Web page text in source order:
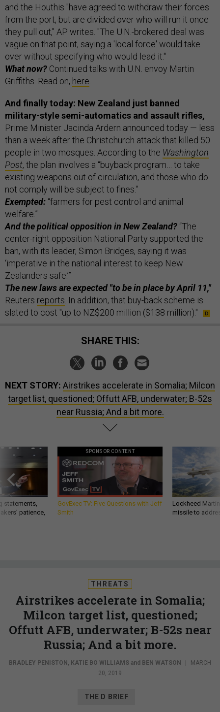
and the Houthis "have agreed to withdraw their forces
from the port, but are divided over who will run it once
they pull out," AP writes. "The U.N.-brokered deal was
vague on that point, saying a 'local force' would take
over without specifying who would lead it."
What now? Continued talks with U.N. envoy Martin
Griffiths. Read on, here.
And finally today: New Zealand just banned
military-style semi-automatics and assault rifles,
Prime Minister Jacinda Ardern announced today — less
than a week after the Christchurch attack that killed 50
people in two mosques. According to the Washington
Post, the plan involves a “buyback program… to take
existing weapons out of circulation, and those who do
not comply will be subject to fines.”
Exempted: “farmers for pest control and animal
welfare.”
And the political opposition in New Zealand? “The
center-right opposition National Party supported the
ban, with its leader, Simon Bridges, saying it was
‘imperative in the national interest to keep New
Zealanders safe.’”
The new laws are expected "to be in place by April 11,"
Reuters reports. In addition, that buy-back scheme is
slated to cost "up to NZ$200 million ($138 million)."
SHARE THIS:
NEXT STORY: Airstrikes accelerate in Somalia; Milcon
target list, questioned; Offutt AFB, underwater; B-52s
near Russia; And a bit more.
statements,
patience,
SPONSOR CONTENT
GovExec TV: Five Questions with Jeff
Smith
Lockheed
missile to
THREATS
Airstrikes accelerate in Somalia;
Milcon target list, questioned;
Offutt AFB, underwater; B-52s near
Russia; And a bit more.
BRADLEY PENISTON, KATIE BO WILLIAMS and BEN WATSON |
MARCH
20, 2019
THE D BRIEF